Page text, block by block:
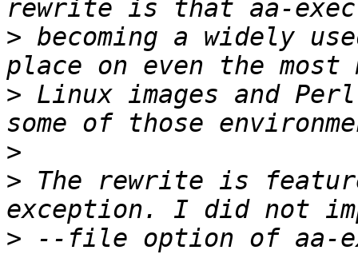
> becoming a widely
> Linux images and
>
> The rewrite is
> --file option of